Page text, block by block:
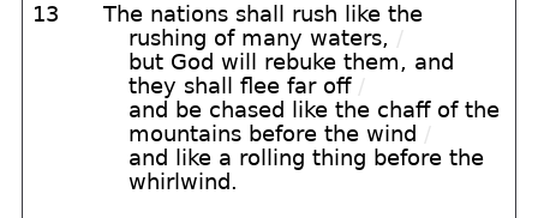
13
The nations shall rush like the
rushing of many waters, /
but God will rebuke them, and
they shall flee far off /
and be chased like the chaff of the
mountains before the wind /
and like a rolling thing before the
whirlwind.